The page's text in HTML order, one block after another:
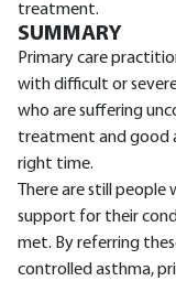
treatment.
SUMMARY
Primary care
with difficult or
who are suffering
treatment and good
right time.
There are still
support for their
met. By referring
controlled asthma,